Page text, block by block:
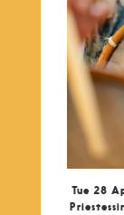
Tue 28